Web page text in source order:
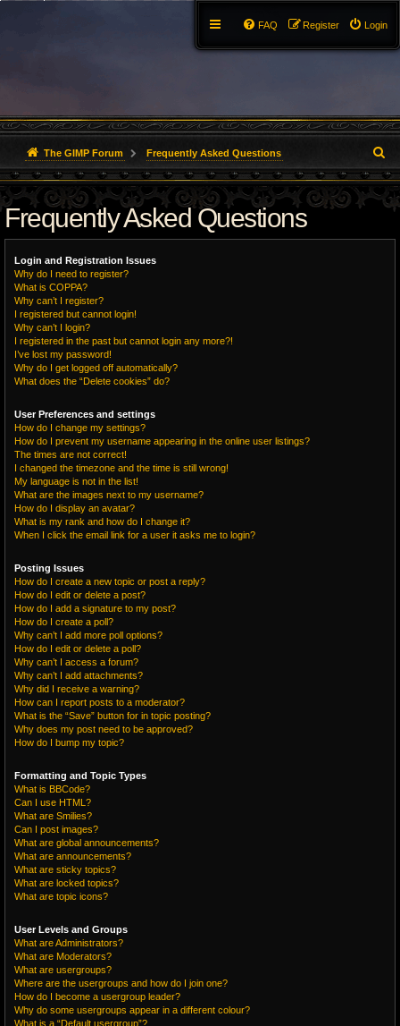
Login
Register
FAQ
The GIMP Forum Frequently Asked Questions
e
a
r
Frequently Asked Questions
Login and Registration Issues
Why do I need to register?
What is COPPA?
Why can’t I register?
I registered but cannot login!
Why can’t I login?
I registered in the past but cannot login any more?!
I’ve lost my password!
Why do I get logged off automatically?
What does the “Delete cookies” do?
User Preferences and settings
How do I change my settings?
How do I prevent my username appearing in the online user listings?
The times are not correct!
I changed the timezone and the time is still wrong!
My language is not in the list!
What are the images next to my username?
How do I display an avatar?
What is my rank and how do I change it?
When I click the email link for a user it asks me to login?
Posting Issues
How do I create a new topic or post a reply?
How do I edit or delete a post?
How do I add a signature to my post?
How do I create a poll?
Why can’t I add more poll options?
How do I edit or delete a poll?
Why can’t I access a forum?
Why can’t I add attachments?
Why did I receive a warning?
How can I report posts to a moderator?
What is the “Save” button for in topic posting?
Why does my post need to be approved?
How do I bump my topic?
Formatting and Topic Types
What is BBCode?
Can I use HTML?
What are Smilies?
Can I post images?
What are global announcements?
What are announcements?
What are sticky topics?
What are locked topics?
What are topic icons?
User Levels and Groups
What are Administrators?
What are Moderators?
What are usergroups?
Where are the usergroups and how do I join one?
How do I become a usergroup leader?
Why do some usergroups appear in a different colour?
What is a “Default usergroup”?